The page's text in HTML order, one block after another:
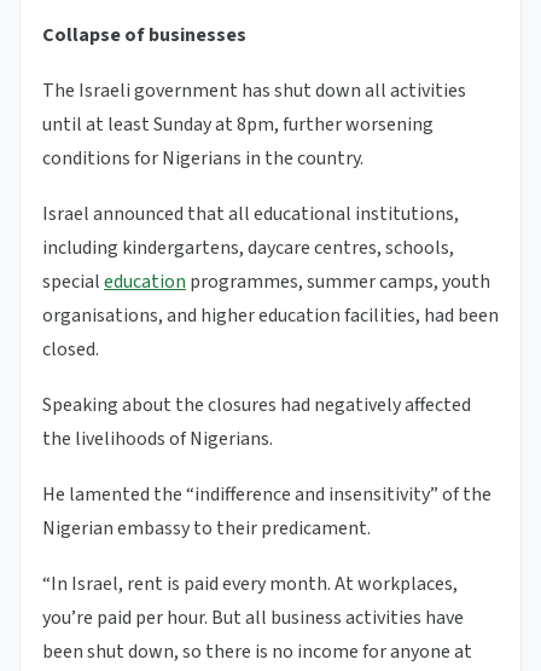
Collapse of businesses
The Israeli government has shut down all activities
until at least Sunday at 8pm, further worsening
conditions for Nigerians in the country.
Israel announced that all educational institutions,
including kindergartens, daycare centres, schools,
specialeducation programmes, summer camps, youth
organisations, and higher education facilities, had been
closed.
Speaking about the closures had negatively affected
the livelihoods of Nigerians.
He lamented the “indifference and insensitivity” of the
Nigerian embassy to their predicament.
“In Israel, rent is paid every month. At workplaces,
you’re paid per hour. But all business activities have
been shut down, so there is no income for anyone at